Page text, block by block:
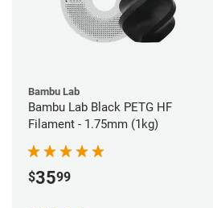
Bambu Lab
Bambu Lab Black PETG HF
Filament - 1.75mm (1kg)
$3599